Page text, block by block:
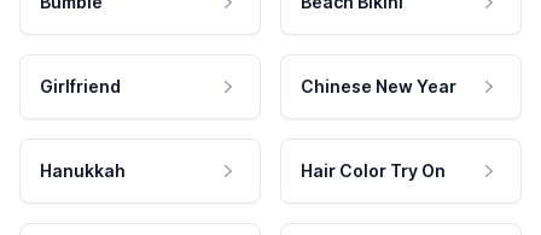
Girlfriend Chinese New Year
Hanukkah Hair Color Try On